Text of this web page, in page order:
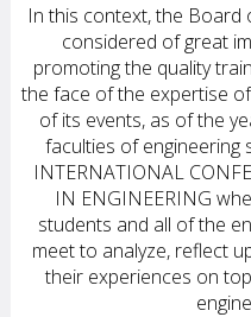
In this context, the Board
considered of great
promoting the quality
the face of the expertise
of its events, as of the
faculties of engineering
INTERNATIONAL
IN ENGINEERING
students and all of the
meet to analyze, reflect
their experiences on